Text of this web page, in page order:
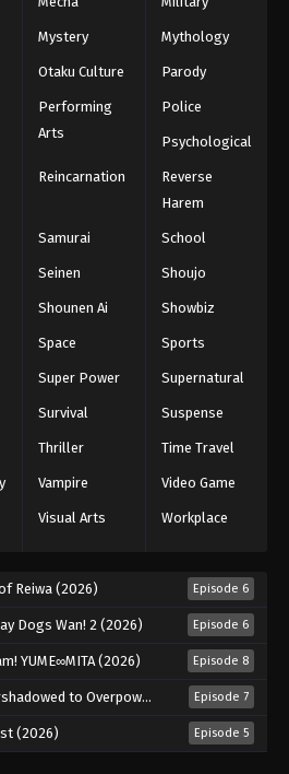
Mystery Mythology
Otaku Culture Parody
Performing
Arts
Police
Psychological
Reincarnation
Reverse
Harem
Samurai School
Seinen Shoujo
Shounen Ai Showbiz
Space Sports
Super Power Supernatural
Survival Suspense
Thriller Time Travel
Vampire Video Game
Visual Arts Workplace
Reiwa (2026) Episode 6
Dogs Wan! 2 (2026) Episode 6
YUME∞MITA (2026) Episode 8
Second Reincarnation of a Talentless Sage (2026) Episode 7
(2026) Episode 5